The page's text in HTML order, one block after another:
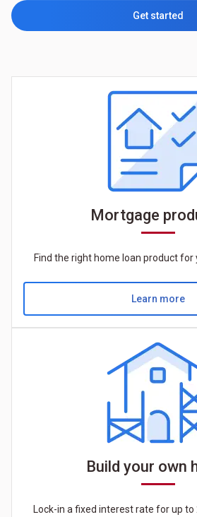
Get started
Mortgage
Find the right home loan product for
Learn more
Build your own
Lock-in a fixed interest rate for up to